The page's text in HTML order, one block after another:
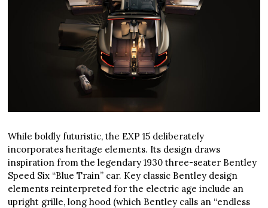
While boldly futuristic, the EXP 15 deliberately
incorporates heritage elements. Its design draws
inspiration from the legendary 1930 three-seater Bentley
Speed Six “Blue Train” car. Key classic Bentley design
elements reinterpreted for the electric age include an
upright grille, long hood (which Bentley calls an “endless